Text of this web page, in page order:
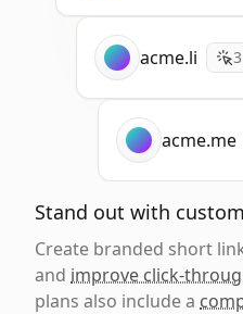
acme.li
acme.me
Stand out with
Create branded short
and improve click-
plans also include a